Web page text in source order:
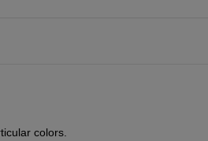
colors.